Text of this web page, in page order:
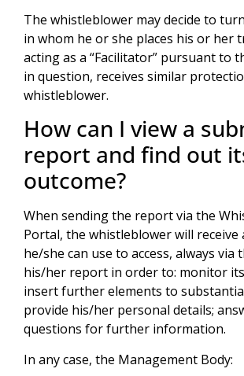
The whistleblower may decide to
in whom he or she places his or her
acting as a “Facilitator” pursuant to
in question, receives similar
whistleblower.
How can I view a
report and find out
outcome?
When sending the report via the
Portal, the whistleblower will receive
he/she can use to access, always via
his/her report in order to: monitor
insert further elements to
provide his/her personal details;
questions for further information.
In any case, the Management Body: